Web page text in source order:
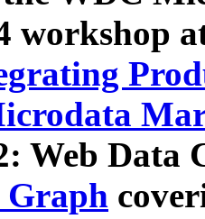
workshop
Web Data